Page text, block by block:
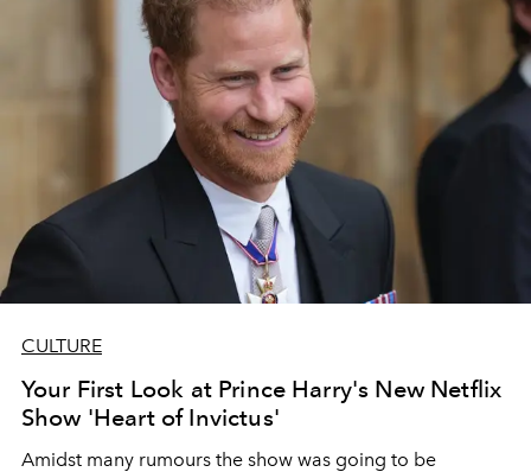
CULTURE
Your First Look at Prince Harry's New Netflix
Show 'Heart of Invictus'
Amidst many rumours the show was going to be